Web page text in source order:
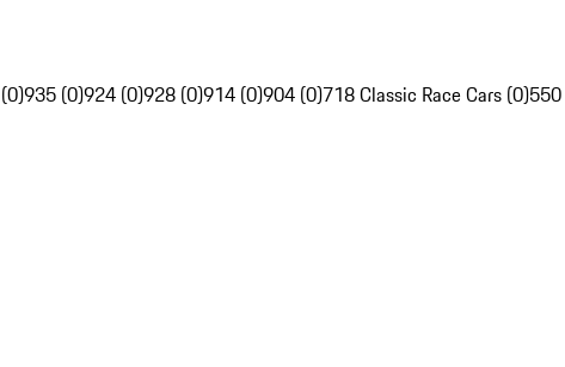
935 (0)924 (0)928 (0)914 (0)904 (0)718 Classic Race Cars (0)550